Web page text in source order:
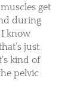
get
during
I know
just
kind of
pelvic